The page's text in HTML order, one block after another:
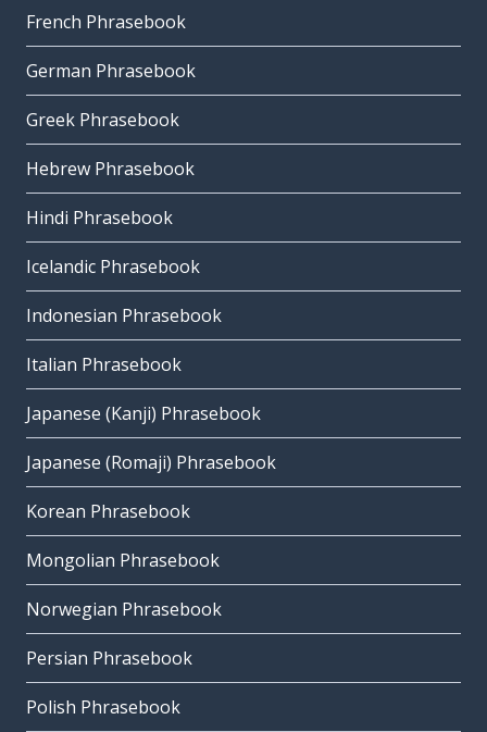
French Phrasebook
German Phrasebook
Greek Phrasebook
Hebrew Phrasebook
Hindi Phrasebook
Icelandic Phrasebook
Indonesian Phrasebook
Italian Phrasebook
Japanese (Kanji) Phrasebook
Japanese (Romaji) Phrasebook
Korean Phrasebook
Mongolian Phrasebook
Norwegian Phrasebook
Persian Phrasebook
Polish Phrasebook